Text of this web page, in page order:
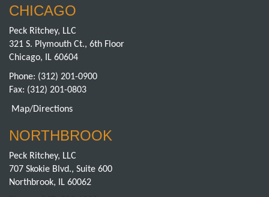
CHICAGO
Peck Ritchey, LLC
321 S. Plymouth Ct., 6th Floor
Chicago, IL 60604
Phone: (312) 201-0900
Fax: (312) 201-0803
Map/Directions
NORTHBROOK
Peck Ritchey, LLC
707 Skokie Blvd., Suite 600
Northbrook, IL 60062